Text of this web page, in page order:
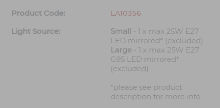
Product Code:
LA10356
Light Source:
Small
- 1 x max 25W E27
LED mirrored* (excluded)
Large - 1 x max 25W E27
G95 LED mirrored*
(excluded)
*please see product
description for more info